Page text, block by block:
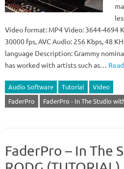
Video format: MP4 Video: 3644-4694
30000 fps, AVC Audio: 256 Kbps, 48
language Description: Grammy
has worked with artists such as…
Audio Software Tutorial
Video
FaderPro
FaderPro - In The Studio
FaderPro – In The